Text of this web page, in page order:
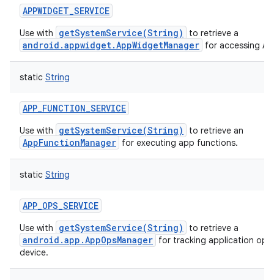
APPWIDGET_SERVICE
Use with getSystemService(String) to retrieve a
android.appwidget.AppWidgetManager for accessing
static String
APP_FUNCTION_SERVICE
Use with getSystemService(String) to retrieve an
AppFunctionManager for executing app functions.
static String
APP_OPS_SERVICE
Use with getSystemService(String) to retrieve a
android.app.AppOpsManager for tracking application
device.